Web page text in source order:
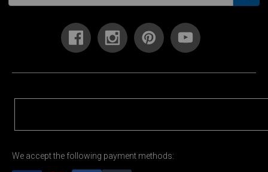
We accept the following payment methods: